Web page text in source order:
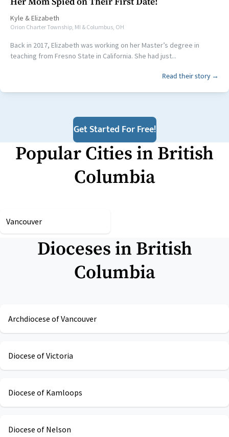
Kyle &Elizabeth
Orion Charter Township, MI & Columbus, OH
Back in 2017, Elizabeth was working on her Master’s degree in
teaching from Fresno State in California. She had just...
Read their story →
Get Started For Free!
Popular Cities in British
Columbia
Vancouver
Dioceses in British
Columbia
Archdiocese of Vancouver
Diocese of Victoria
Diocese of Kamloops
Diocese of Nelson